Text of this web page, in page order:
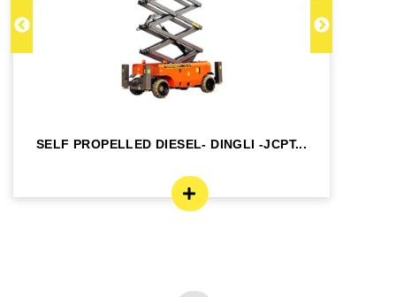
SELF PROPELLED DIESEL- DINGLI -JCPT...